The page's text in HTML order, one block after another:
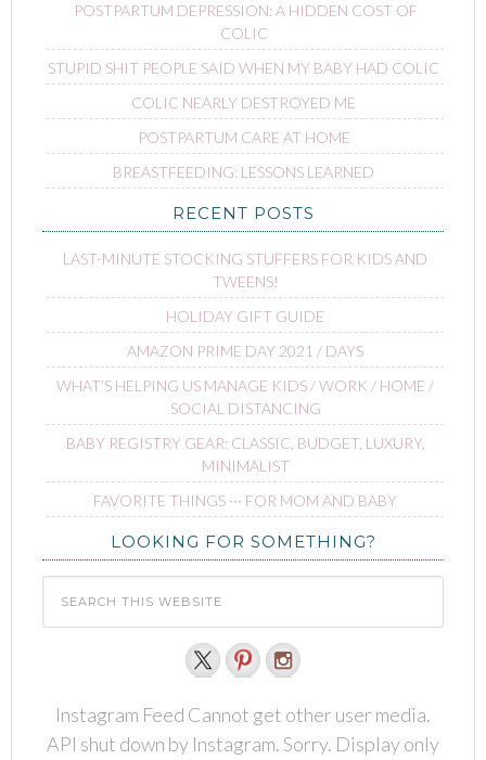
POSTPARTUM DEPRESSION: A HIDDEN COST OF
COLIC
STUPID SHIT PEOPLE SAID WHEN MY BABY HAD COLIC
COLIC NEARLY DESTROYED ME
POSTPARTUM CARE AT HOME
BREASTFEEDING: LESSONS LEARNED
RECENT POSTS
LAST-MINUTE STOCKING STUFFERS FOR KIDS AND
TWEENS!
HOLIDAY GIFT GUIDE
AMAZON PRIME DAY 2021 / DAYS
WHAT’S HELPING US MANAGE KIDS / WORK / HOME /
SOCIAL DISTANCING
BABY REGISTRY GEAR: CLASSIC, BUDGET, LUXURY,
MINIMALIST
FAVORITE THINGS ∙∙∙ FOR MOM AND BABY
LOOKING FOR SOMETHING?
Instagram Feed Cannot get other user media.
API shut down by Instagram. Sorry. Display only